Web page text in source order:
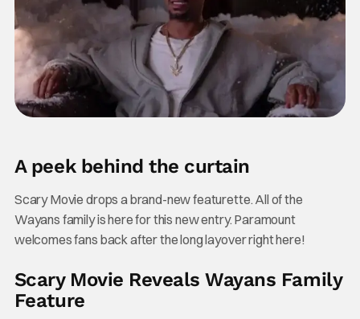
A peek behind the curtain
Scary Movie drops a brand-new featurette. All of the
Wayans family is here for this new entry. Paramount
welcomes fans back after the long layover right here!
Scary Movie Reveals Wayans Family
Feature